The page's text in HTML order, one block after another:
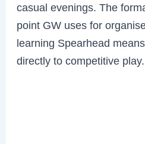
casual evenings. The
point GW uses for
learning Spearhead
directly to competitive play.